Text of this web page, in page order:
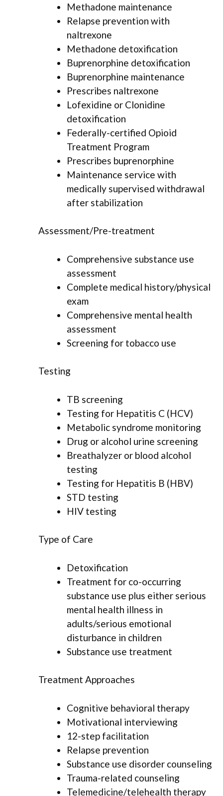
Methadone maintenance
Relapse prevention with
naltrexone
Methadone detoxification
Buprenorphine detoxification
Buprenorphine maintenance
Prescribes naltrexone
Lofexidine or Clonidine
detoxification
Federally-certified Opioid
Treatment Program
Prescribes buprenorphine
Maintenance service with
medically supervised withdrawal
after stabilization
Assessment/Pre-treatment
Comprehensive substance use
assessment
Complete medical history/physical
exam
Comprehensive mental health
assessment
Screening for tobacco use
Testing
TB screening
Testing for Hepatitis C (HCV)
Metabolic syndrome monitoring
Drug or alcohol urine screening
Breathalyzer or blood alcohol
testing
Testing for Hepatitis B (HBV)
STD testing
HIV testing
Type of Care
Detoxification
Treatment for co-occurring
substance use plus either serious
mental health illness in
adults/serious emotional
disturbance in children
Substance use treatment
Treatment Approaches
Cognitive behavioral therapy
Motivational interviewing
12-step facilitation
Relapse prevention
Substance use disorder counseling
Trauma-related counseling
Telemedicine/telehealth therapy